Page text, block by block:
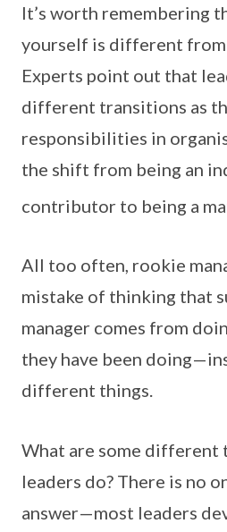
It’s worth remembering
yourself is different from
Experts point out that
different transitions as
responsibilities in
the shift from being an
contributor to being a
All too often, rookie
mistake of thinking that
manager comes from
they have been
different things.
What are some different
leaders do? There is no
answer—most leaders